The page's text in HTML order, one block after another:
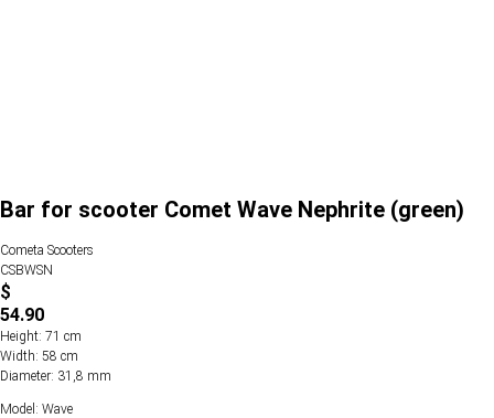
Bar for scooter Comet Wave Nephrite (green)
Cometa Scooters
CSBWSN
$
54.90
Height: 71 cm
Width: 58 cm
Diameter: 31,8 mm
Model: Wave